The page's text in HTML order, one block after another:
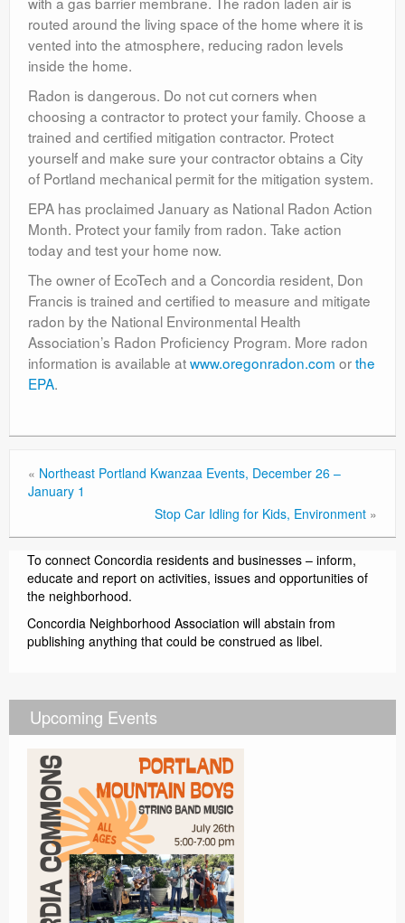
routed around the living space of the home where it is
vented into the atmosphere, reducing radon levels
inside the home.
Radon is dangerous. Do not cut corners when
choosing a contractor to protect your family. Choose a
trained and certified mitigation contractor. Protect
yourself and make sure your contractor obtains a City
of Portland mechanical permit for the mitigation system.
EPA has proclaimed January as National Radon Action
Month. Protect your family from radon. Take action
today and test your home now.
The owner of EcoTech and a Concordia resident, Don
Francis is trained and certified to measure and mitigate
radon by the National Environmental Health
Association’s Radon Proficiency Program. More radon
information is available atwww.oregonradon.com orthe
EPA.
« Northeast Portland Kwanzaa Events, December 26 –
January 1
Stop Car Idling for Kids, Environment »
To connect Concordia residents and businesses – inform,
educate and report on activities, issues and opportunities of
the neighborhood.
Concordia Neighborhood Association will abstain from
publishing anything that could be construed as libel.
Upcoming Events